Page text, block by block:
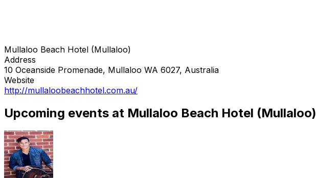
Mullaloo Beach Hotel (Mullaloo)
Address
10 Oceanside Promenade, Mullaloo WA 6027, Australia
Website
http://mullaloobeachhotel.com.au/
Upcoming events at Mullaloo Beach Hotel (Mullaloo)